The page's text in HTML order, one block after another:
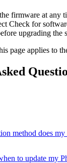
firmware at
Check for
upgrading the
page applies to
method does
to update my